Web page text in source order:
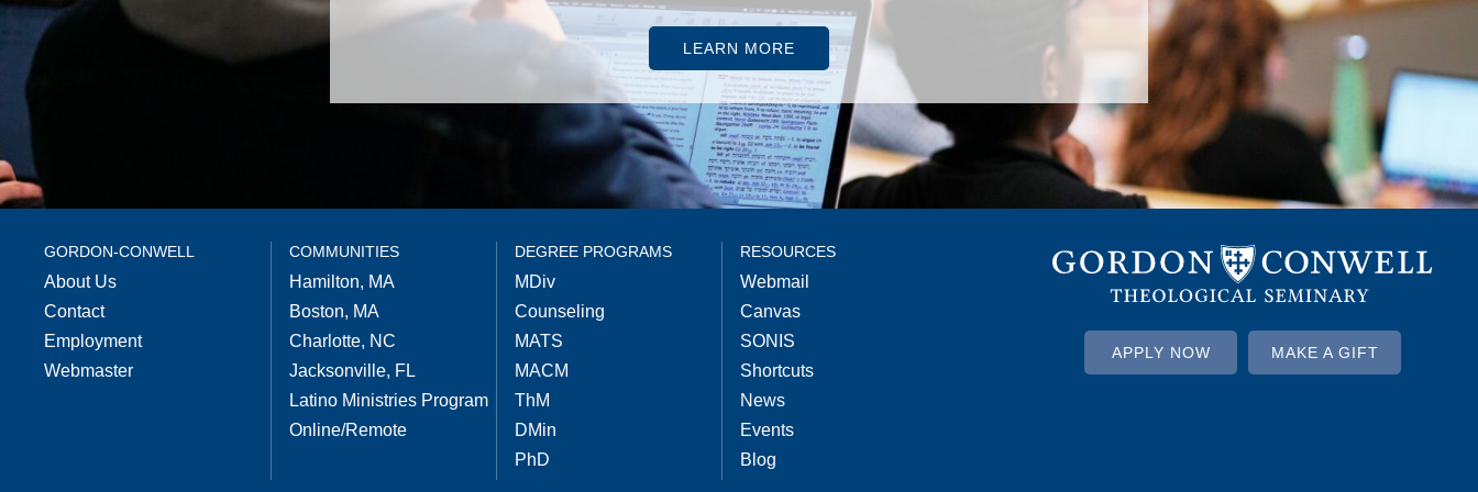
LEARN MORE
GORDON-CONWELL
About Us
Contact
Employment
Webmaster
COMMUNITIES
Hamilton, MA
Boston, MA
Charlotte, NC
Jacksonville, FL
Latino Ministries Program
Online/Remote
DEGREE PROGRAMS
MDiv
Counseling
MATS
MACM
ThM
DMin
PhD
RESOURCES
Webmail
Canvas
SONIS
Shortcuts
News
Events
Blog
APPLY NOW MAKE A GIFT